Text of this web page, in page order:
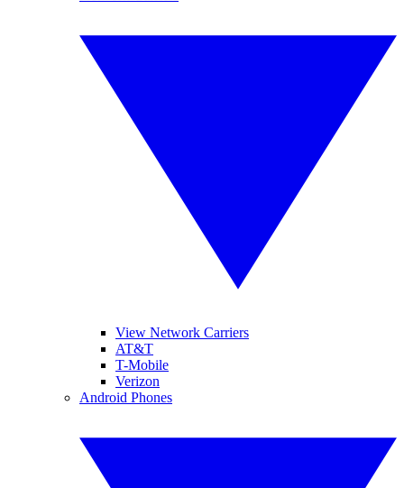
View Network Carriers
AT&T
T-Mobile
Verizon
Android Phones